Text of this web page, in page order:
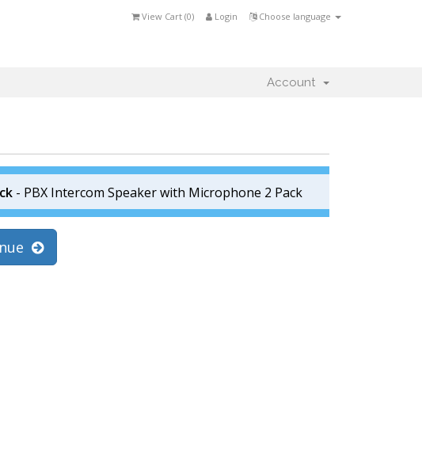
Choose language
Login
View Cart (0)
Account
- PBX Intercom Speaker with Microphone 2 Pack